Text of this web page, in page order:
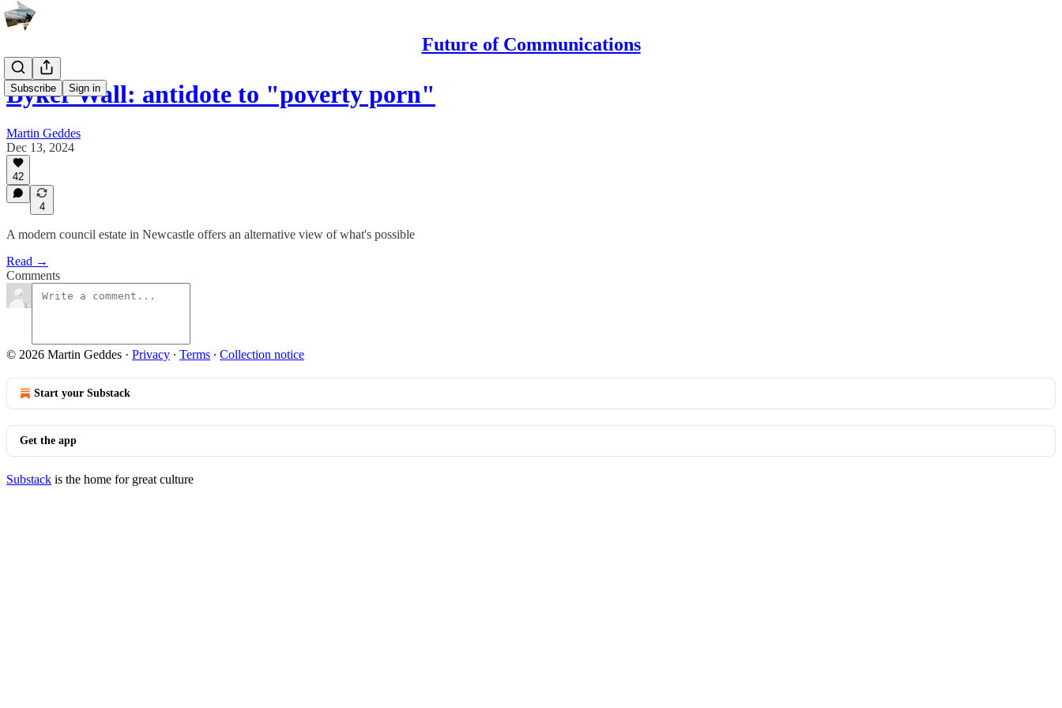
Future of Communications
Subscribe Sign in
Byker Wall: antidote to "poverty porn"
Martin Geddes
Dec 13, 2024
42
4
A modern council estate in Newcastle offers an alternative view of what's possible
Read →
Comments
© 2026 Martin Geddes · Privacy ∙ Terms ∙ Collection notice
Start your Substack
Get the app
Substack is the home for great culture